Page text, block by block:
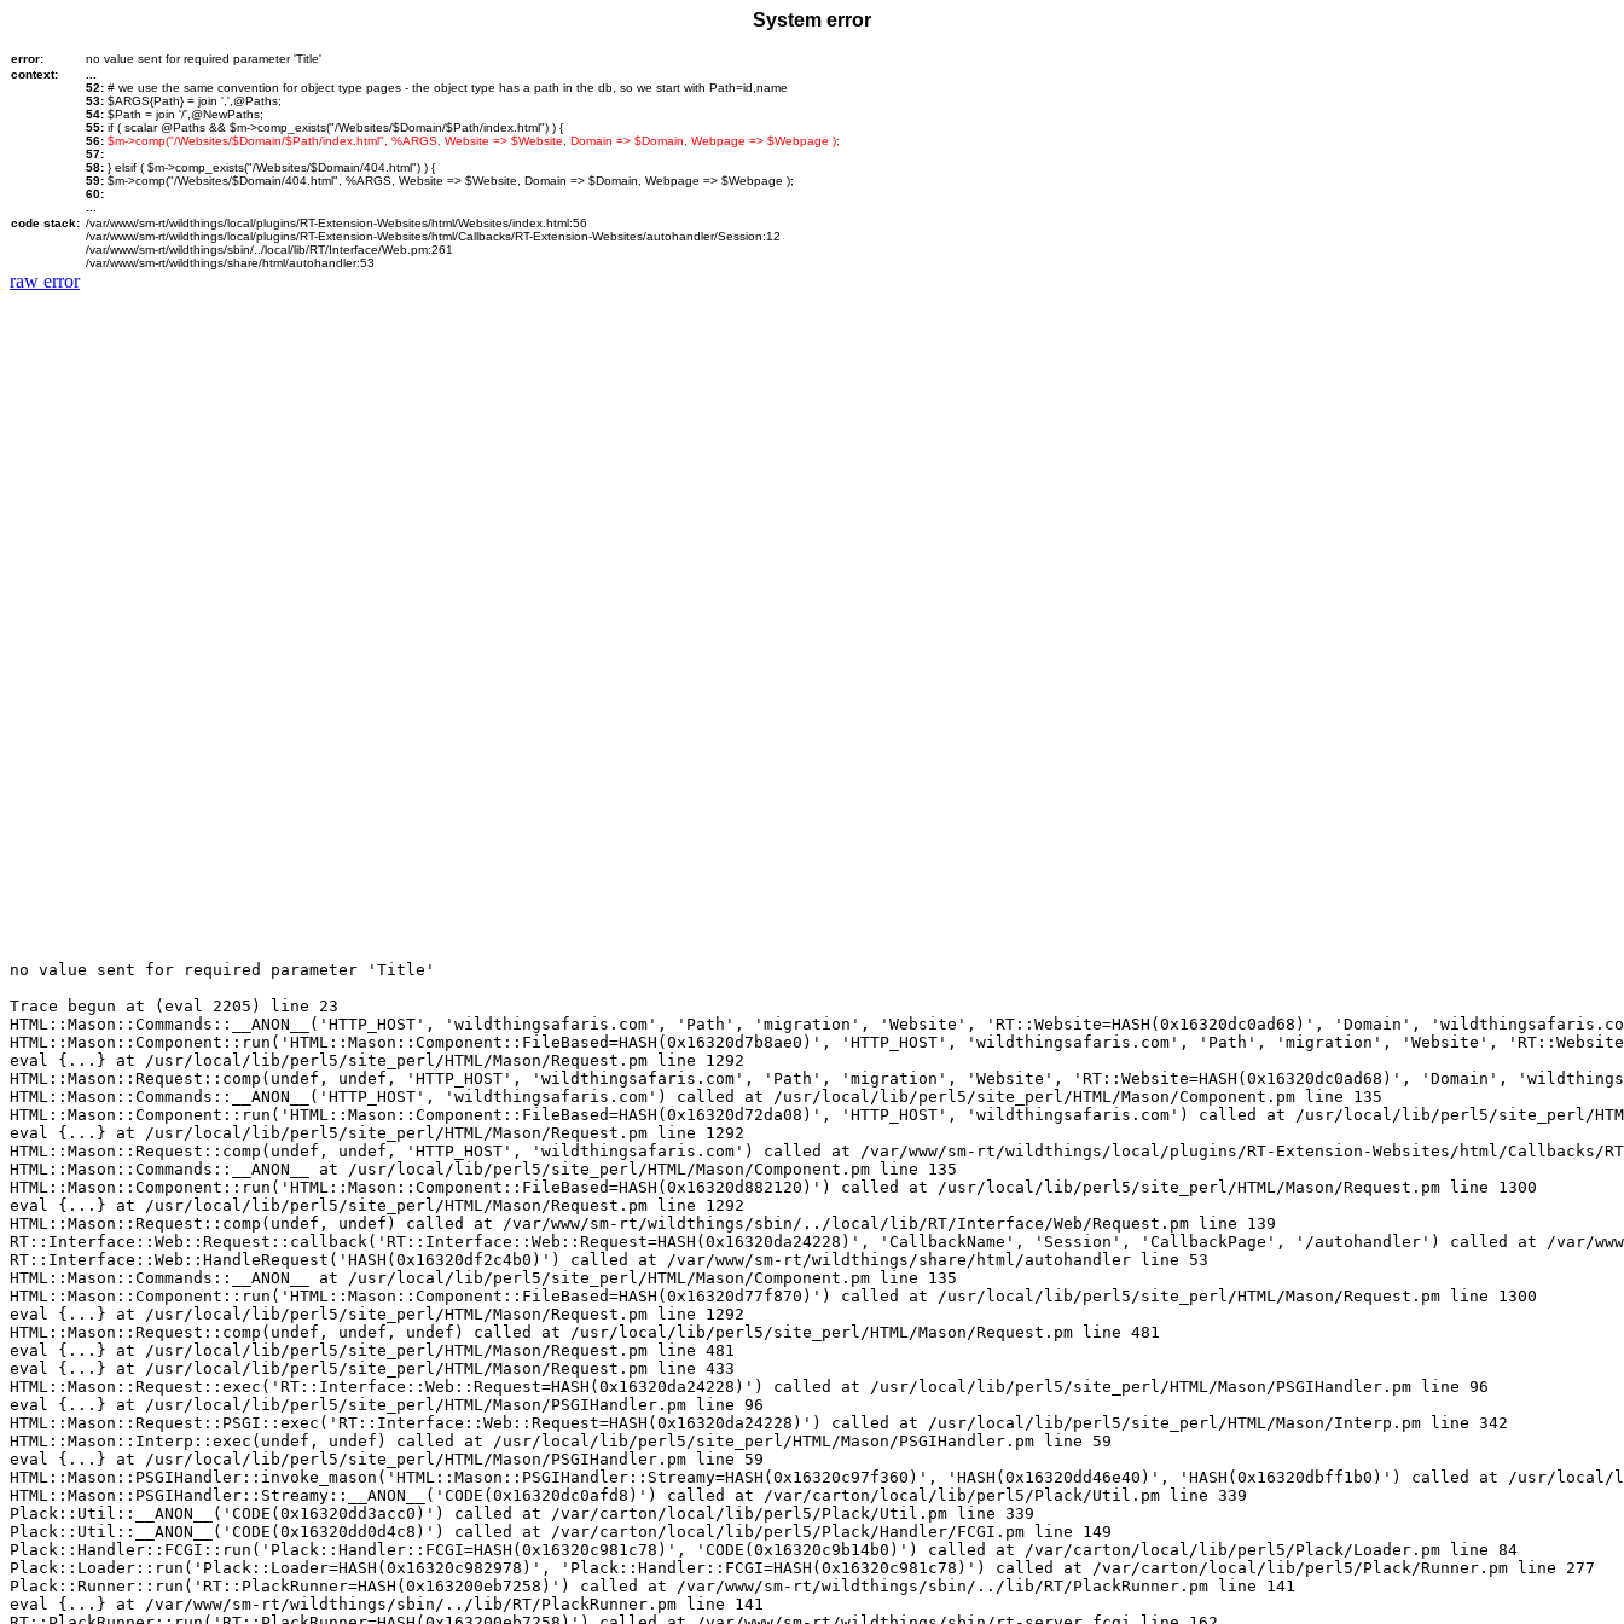
System error
error:
no value sent for required parameter 'Title'
context:
52: # we use the same convention for object type pages - the object type has a path in the db, so we start with Path=id,name
53: $ARGS{Path} = join ',',@Paths;
54: $Path = join '/',@NewPaths;
55: if ( scalar @Paths && $m->comp_exists("/Websites/$Domain/$Path/index.html") ) {
56: $m->comp("/Websites/$Domain/$Path/index.html", %ARGS, Website => $Website, Domain => $Domain, Webpage => $Webpage );
57:
58: } elsif ( $m->comp_exists("/Websites/$Domain/404.html") ) {
59: $m->comp("/Websites/$Domain/404.html", %ARGS, Website => $Website, Domain => $Domain, Webpage => $Webpage );
60:
code stack: /var/www/sm-rt/wildthings/local/plugins/RT-Extension-Websites/html/Websites/index.html:56
/var/www/sm-rt/wildthings/local/plugins/RT-Extension-Websites/html/Callbacks/RT-Extension-Websites/autohandler/Session:12
/var/www/sm-rt/wildthings/sbin/../local/lib/RT/Interface/Web.pm:261
/var/www/sm-rt/wildthings/share/html/autohandler:53
raw error
no value sent for required parameter 'Title'
Trace begun at (eval 2205) line 23
HTML::Mason::Commands::__ANON__('HTTP_HOST', 'wildthingsafaris.com', 'Path', 'migration', 'Website', 'RT::Website=HASH(0x16320dc0ad68)', 'Domain',
HTML::Mason::Component::run('HTML::Mason::Component::FileBased=HASH(0x16320d7b8ae0)', 'HTTP_HOST', 'wildthingsafaris.com', 'Path', 'migration', 'Website',
eval {...} at /usr/local/lib/perl5/site_perl/HTML/Mason/Request.pm line 1292
HTML::Mason::Request::comp(undef, undef, 'HTTP_HOST', 'wildthingsafaris.com', 'Path', 'migration', 'Website', 'RT::Website=HASH(0x16320dc0ad68)', 'Domain',
HTML::Mason::Commands::__ANON__('HTTP_HOST', 'wildthingsafaris.com') called at /usr/local/lib/perl5/site_perl/HTML/Mason/Component.pm line 135
HTML::Mason::Component::run('HTML::Mason::Component::FileBased=HASH(0x16320d72da08)', 'HTTP_HOST', 'wildthingsafaris.com') called at /usr/local/lib/perl5/site_perl/
eval {...} at /usr/local/lib/perl5/site_perl/HTML/Mason/Request.pm line 1292
HTML::Mason::Request::comp(undef, undef, 'HTTP_HOST', 'wildthingsafaris.com') called at /var/www/sm-rt/wildthings/local/plugins/RT-Extension-Websites/html/Callbacks/
HTML::Mason::Commands::__ANON__ at /usr/local/lib/perl5/site_perl/HTML/Mason/Component.pm line 135
HTML::Mason::Component::run('HTML::Mason::Component::FileBased=HASH(0x16320d882120)') called at /usr/local/lib/perl5/site_perl/HTML/Mason/Request.pm line 1300
eval {...} at /usr/local/lib/perl5/site_perl/HTML/Mason/Request.pm line 1292
HTML::Mason::Request::comp(undef, undef) called at /var/www/sm-rt/wildthings/sbin/../local/lib/RT/Interface/Web/Request.pm line 139
RT::Interface::Web::Request::callback('RT::Interface::Web::Request=HASH(0x16320da24228)', 'CallbackName', 'Session', 'CallbackPage', '/autohandler') called at /
RT::Interface::Web::HandleRequest('HASH(0x16320df2c4b0)') called at /var/www/sm-rt/wildthings/share/html/autohandler line 53
HTML::Mason::Commands::__ANON__ at /usr/local/lib/perl5/site_perl/HTML/Mason/Component.pm line 135
HTML::Mason::Component::run('HTML::Mason::Component::FileBased=HASH(0x16320d77f870)') called at /usr/local/lib/perl5/site_perl/HTML/Mason/Request.pm line 1300
eval {...} at /usr/local/lib/perl5/site_perl/HTML/Mason/Request.pm line 1292
HTML::Mason::Request::comp(undef, undef, undef) called at /usr/local/lib/perl5/site_perl/HTML/Mason/Request.pm line 481
eval {...} at /usr/local/lib/perl5/site_perl/HTML/Mason/Request.pm line 481
eval {...} at /usr/local/lib/perl5/site_perl/HTML/Mason/Request.pm line 433
HTML::Mason::Request::exec('RT::Interface::Web::Request=HASH(0x16320da24228)') called at /usr/local/lib/perl5/site_perl/HTML/Mason/PSGIHandler.pm line 96
eval {...} at /usr/local/lib/perl5/site_perl/HTML/Mason/PSGIHandler.pm line 96
HTML::Mason::Request::PSGI::exec('RT::Interface::Web::Request=HASH(0x16320da24228)') called at /usr/local/lib/perl5/site_perl/HTML/Mason/Interp.pm line 342
HTML::Mason::Interp::exec(undef, undef) called at /usr/local/lib/perl5/site_perl/HTML/Mason/PSGIHandler.pm line 59
eval {...} at /usr/local/lib/perl5/site_perl/HTML/Mason/PSGIHandler.pm line 59
HTML::Mason::PSGIHandler::invoke_mason('HTML::Mason::PSGIHandler::Streamy=HASH(0x16320c97f360)', 'HASH(0x16320dd46e40)', 'HASH(0x16320dbff1b0)') called at /usr/
HTML::Mason::PSGIHandler::Streamy::__ANON__('CODE(0x16320dc0afd8)') called at /var/carton/local/lib/perl5/Plack/Util.pm line 339
Plack::Util::__ANON__('CODE(0x16320dd3acc0)') called at /var/carton/local/lib/perl5/Plack/Util.pm line 339
Plack::Util::__ANON__('CODE(0x16320dd0d4c8)') called at /var/carton/local/lib/perl5/Plack/Handler/FCGI.pm line 149
Plack::Handler::FCGI::run('Plack::Handler::FCGI=HASH(0x16320c981c78)', 'CODE(0x16320c9b14b0)') called at /var/carton/local/lib/perl5/Plack/Loader.pm line 84
Plack::Loader::run('Plack::Loader=HASH(0x16320c982978)', 'Plack::Handler::FCGI=HASH(0x16320c981c78)') called at /var/carton/local/lib/perl5/Plack/Runner.pm line 277
Plack::Runner::run('RT::PlackRunner=HASH(0x163200eb7258)') called at /var/www/sm-rt/wildthings/sbin/../lib/RT/PlackRunner.pm line 141
eval {...} at /var/www/sm-rt/wildthings/sbin/../lib/RT/PlackRunner.pm line 141